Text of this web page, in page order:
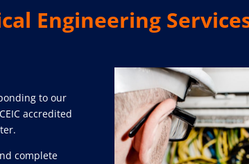
Engineering
to our
accredited
complete